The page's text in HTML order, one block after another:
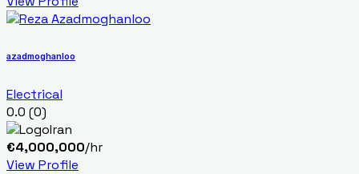
azadmoghanloo
Electrical
0.0 (0)
Iran
€4,000,000/hr
View Profile